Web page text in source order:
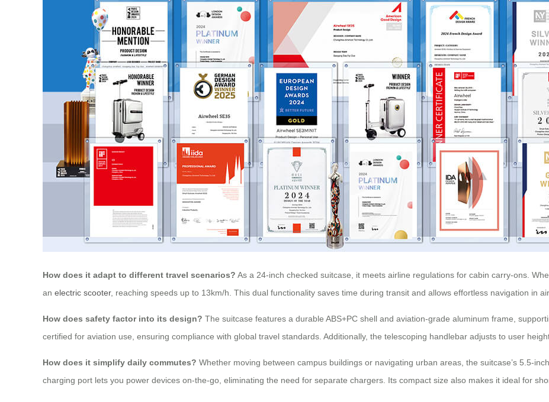
How does it adapt to different travel scenarios? As a 24-inch checked suitcase, it meets airline regulations for cabin carry-ons.
an electric scooter, reaching speeds up to 13km/h. This dual functionality saves time during transit and allows effortless navigation in
How does safety factor into its design? The suitcase features a durable ABS+PC shell and aviation-grade aluminum frame,
certified for aviation use, ensuring compliance with global travel standards. Additionally, the telescoping handlebar adjusts to user
How does it simplify daily commutes? Whether moving between campus buildings or navigating urban areas, the suitcase’s 5.5-
charging port lets you power devices on-the-go, eliminating the need for separate chargers. Its compact size also makes it ideal for